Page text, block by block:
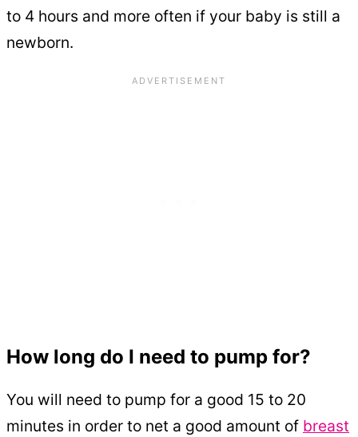
to 4 hours and more often if your baby is still a
newborn.
How long do I need to pump for?
You will need to pump for a good 15 to 20
minutes in order to net a good amount of breast